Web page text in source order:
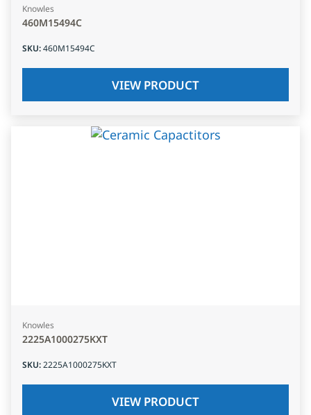
Knowles
460M15494C
SKU:460M15494C
VIEW PRODUCT
Knowles
2225A1000275KXT
SKU:2225A1000275KXT
VIEW PRODUCT